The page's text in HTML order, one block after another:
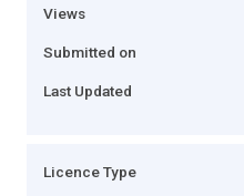
Views
Submitted on
Last Updated
Licence Type